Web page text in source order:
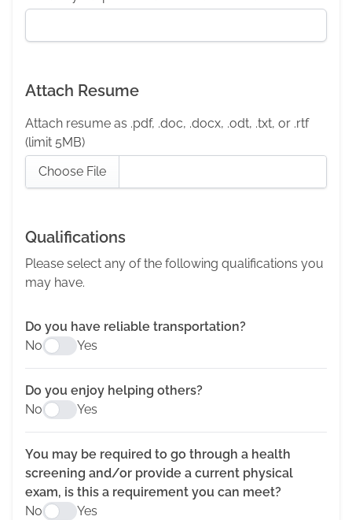
Attach Resume
Attach resume as .pdf, .doc, .docx, .odt, .txt, or .rtf
(limit 5MB)
Choose File
Qualifications
Please select any of the following qualifications you
may have.
Do you have reliable transportation?
No
Yes
Do you enjoy helping others?
No
Yes
You may be required to go through a health
screening and/or provide a current physical
exam, is this a requirement you can meet?
No
Yes